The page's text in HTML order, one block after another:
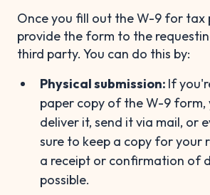
Once you fill out the W-9 for tax
provide the form to the
third party. You can do this by:
Physical submission: If
paper copy of the W-9 form,
deliver it, send it via mail, or
sure to keep a copy for your
a receipt or confirmation of
possible.